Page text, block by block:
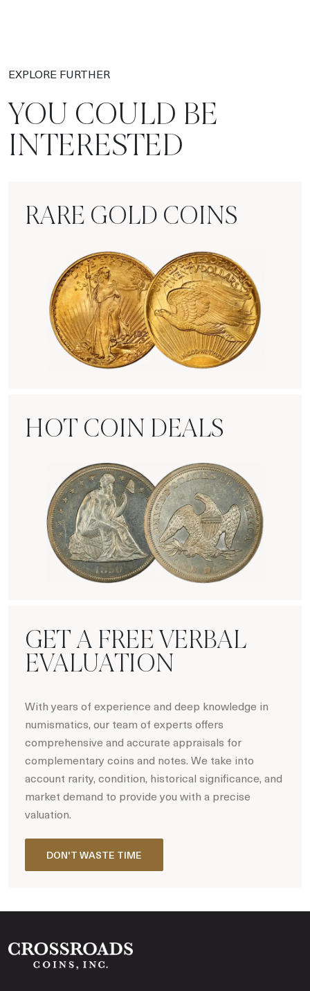
EXPLORE FURTHER
YOU COULD BE
INTERESTED
RARE GOLD COINS
HOT COIN DEALS
GET A FREE VERBAL
EVALUATION
With years of experience and deep knowledge in
numismatics, our team of experts offers
comprehensive and accurate appraisals for
complementary coins and notes. We take into
account rarity, condition, historical significance, and
market demand to provide you with a precise
valuation.
DON'T WASTE TIME